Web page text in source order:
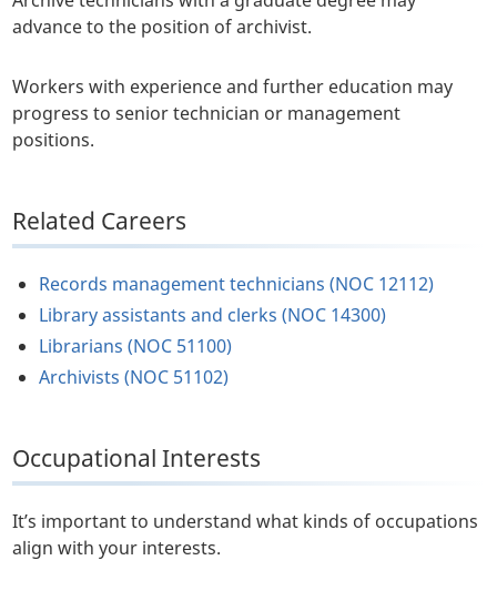
advance to the position of archivist.
Workers with experience and further education may
progress to senior technician or management
positions.
Related Careers
Records management technicians (NOC 12112)
Library assistants and clerks (NOC 14300)
Librarians (NOC 51100)
Archivists (NOC 51102)
Occupational Interests
It’s important to understand what kinds of occupations
align with your interests.